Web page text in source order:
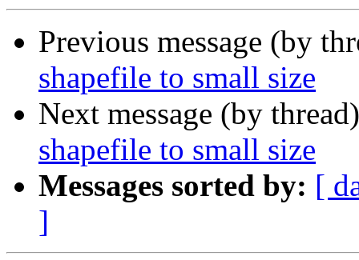
Previous message (by
shapefile to small size
Next message (by
shapefile to small size
Messages sorted by: [
]